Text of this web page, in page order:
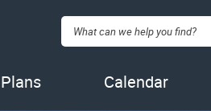
Search:
Calendar